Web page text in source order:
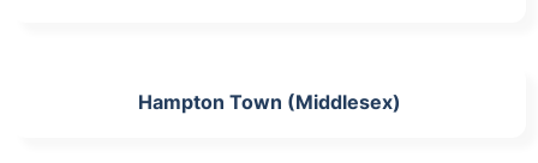
Hampton Town (Middlesex)